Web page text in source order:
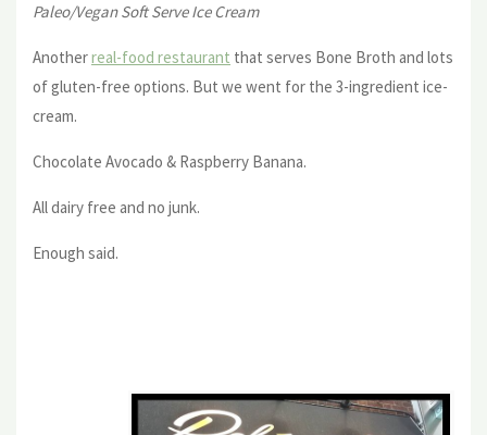
Paleo/Vegan Soft Serve Ice Cream
Anotherreal-food restaurant that serves Bone Broth and lots
of gluten-free options. But we went for the 3-ingredient ice-
cream.
Chocolate Avocado & Raspberry Banana.
All dairy free and no junk.
Enough said.